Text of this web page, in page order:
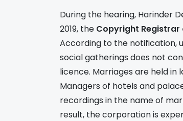
During the hearing, Harinder
2019, the Copyright
According to the notification,
social gatherings does not
licence. Marriages are held in
Managers of hotels and
recordings in the name of
result, the corporation is